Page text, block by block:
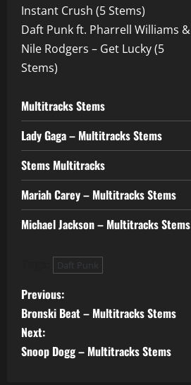
Instant Crush (5 Stems)
Daft Punk ft. Pharrell Williams &
Nile Rodgers – Get Lucky (5
Stems)
Multitracks Stems
Lady Gaga – Multitracks Stems
Stems Multitracks
Mariah Carey – Multitracks Stems
Michael Jackson – Multitracks Stems
Daft Punk
P
o
s
Previous:
Bronski Beat – Multitracks Stems
Next:
Snoop Dogg – Multitracks Stems